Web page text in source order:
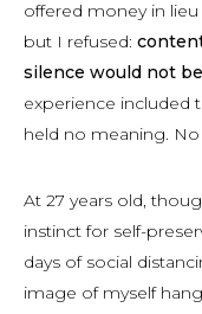
offered money in
but I refused:
silence would not
experience included
held no meaning.
At 27 years old,
instinct for self-
days of social
image of myself